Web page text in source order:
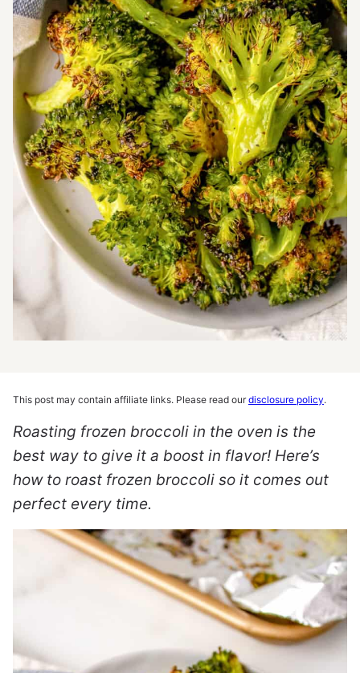
This post may contain affiliate links. Please read ourdisclosure policy.
Roasting frozen broccoli in the oven is the
best way to give it a boost in flavor! Here’s
how to roast frozen broccoli so it comes out
perfect every time.